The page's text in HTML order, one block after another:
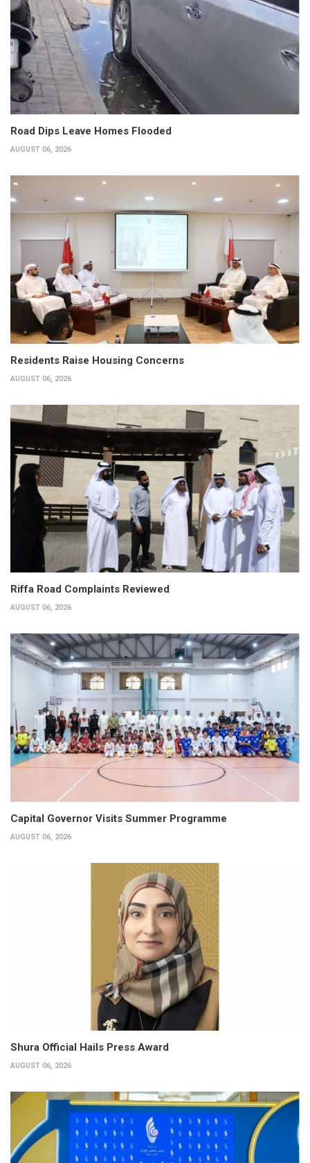
Road Dips Leave Homes Flooded
AUGUST 06, 2026
Residents Raise Housing Concerns
AUGUST 06, 2026
Riffa Road Complaints Reviewed
AUGUST 06, 2026
Capital Governor Visits Summer Programme
AUGUST 06, 2026
Shura Official Hails Press Award
AUGUST 06, 2026